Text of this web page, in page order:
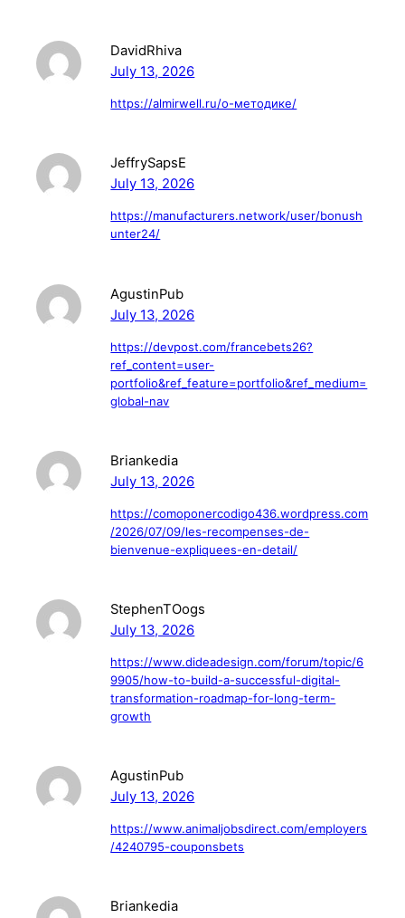
DavidRhiva
July 13, 2026
https://almirwell.ru/о-методике/
JeffrySapsE
July 13, 2026
https://manufacturers.network/user/bonush
unter24/
AgustinPub
July 13, 2026
https://devpost.com/francebets26?
ref_content=user-
portfolio&ref_feature=portfolio&ref_medium=
global-nav
Briankedia
July 13, 2026
https://comoponercodigo436.wordpress.com
/2026/07/09/les-recompenses-de-
bienvenue-expliquees-en-detail/
StephenTOogs
July 13, 2026
https://www.dideadesign.com/forum/topic/6
9905/how-to-build-a-successful-digital-
transformation-roadmap-for-long-term-
growth
AgustinPub
July 13, 2026
https://www.animaljobsdirect.com/employers
/4240795-couponsbets
Briankedia